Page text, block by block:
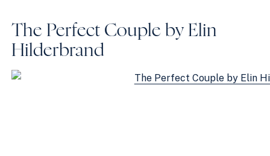
The Perfect Couple by Elin
Hilderbrand